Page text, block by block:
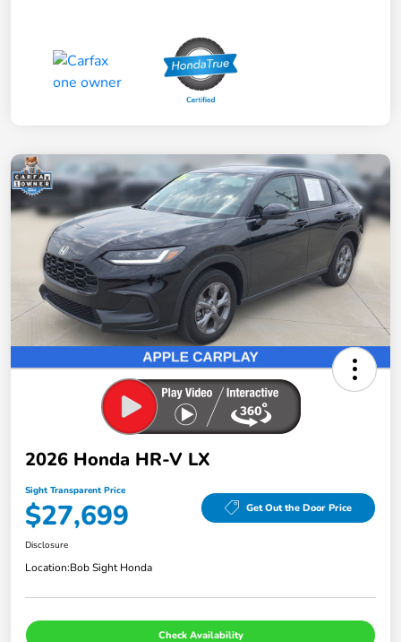
2026 Honda HR-V LX
Sight Transparent Price
$27,699 Get Out the Door Price
Disclosure
Location:Bob Sight Honda
Check Availability